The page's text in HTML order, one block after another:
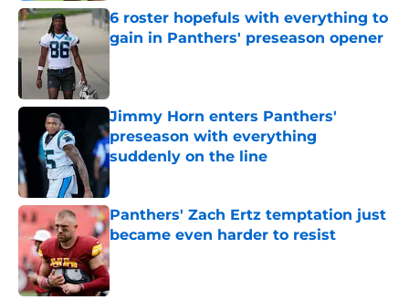
6 roster hopefuls with everything to
gain in Panthers' preseason opener
Published by on Invalid Date
Jimmy Horn enters Panthers'
preseason with everything
suddenly on the line
Panthers' Zach Ertz temptation just
became even harder to resist
Published by on Invalid Date